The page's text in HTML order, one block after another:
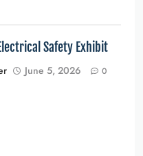
Safety Exhibit
June 5, 2026 0